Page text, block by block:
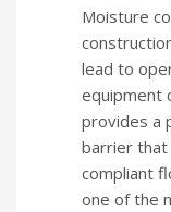
Moisture
lead to
equipment
provides a
barrier that
compliant
one of the